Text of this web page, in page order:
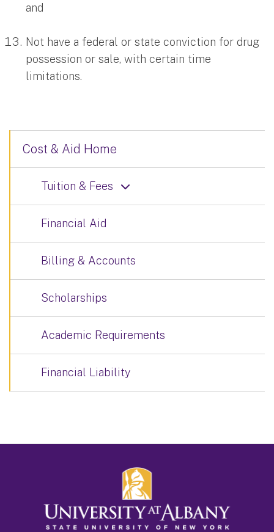
and
Not have a federal or state conviction for drug
possession or sale, with certain time
limitations.
Cost & Aid Home
Tuition & Fees
Financial Aid
Billing & Accounts
Scholarships
Academic Requirements
Financial Liability